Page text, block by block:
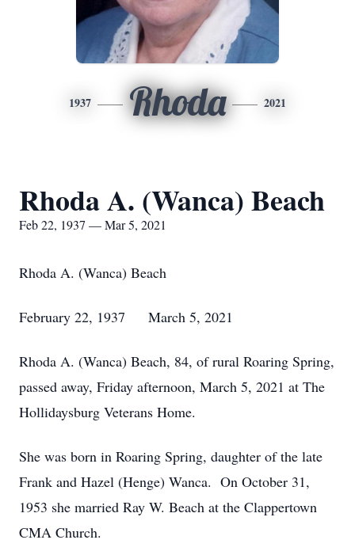
1937 Rhoda 2021
Rhoda A. (Wanca) Beach
Feb 22, 1937 — Mar 5, 2021
Rhoda A. (Wanca) Beach
February 22, 1937 March 5, 2021
Rhoda A. (Wanca) Beach, 84, of rural Roaring Spring,
passed away, Friday afternoon, March 5, 2021 at The
Hollidaysburg Veterans Home.
She was born in Roaring Spring, daughter of the late
Frank and Hazel (Henge) Wanca. On October 31,
1953 she married Ray W. Beach at the Clappertown
CMA Church.